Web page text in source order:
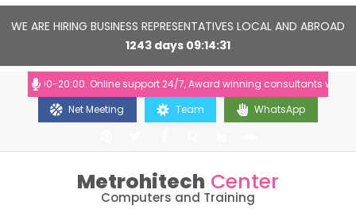
WE ARE HIRING BUSINESS REPRESENTATIVES LOCAL AND ABROAD
1243 days 09 14 30
10:00-20:00. Online support 24/7, Award winning consultants will help
Net Meeting
Team WhatsApp
Metrohitech Center
Computers and Training